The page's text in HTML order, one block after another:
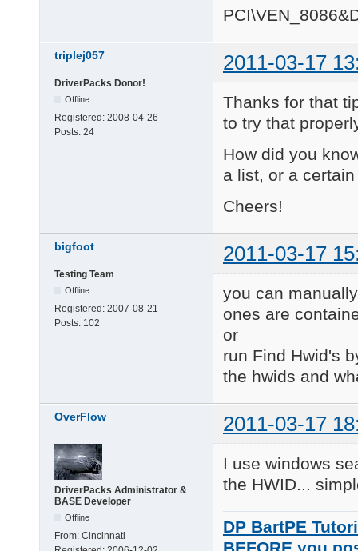
triplej057 2011-03-17
DriverPacks Donor!
Offline
Registered: 2008-04-26
Posts: 24
Thanks for that
to try that
How did you
a list, or a
Cheers!
bigfoot 2011-03-17
Testing Team
Offline
Registered: 2007-08-21
Posts: 102
you can
ones are
or
run Find Hwid's
the hwids and
OverFlow 2011-03-17
DriverPacks Administrator &
BASE Developer
Offline
From: Cincinnati
I use windows
the HWID...
DP BartPE